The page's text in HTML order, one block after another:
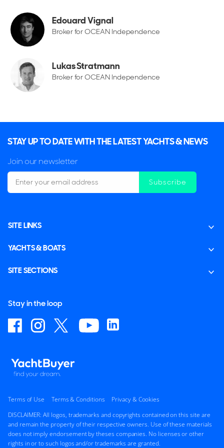
Edouard Vignal
Broker for OCEAN Independence
Lukas Stratmann
Broker for OCEAN Independence
STAY UP TO DATE WITH THE LATEST YACHTS & NEWS
Join our newsletter
Subscribe
SITE LINKS
YACHTS & BOATS
SITE SECTIONS
Stay in the loop
Terms of Use Terms & Conditions
Privacy & Cookies
DISCLAIMER: All logos, trademarks and copyrights contained on this site are
and remain the property of their respective owners. Use of these materials
does not imply endorsement by theses companies. No licenses or other
rights in or to such logos and/or trademarks are granted.